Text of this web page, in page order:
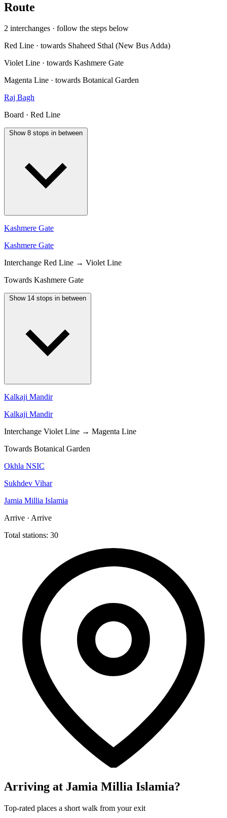
Route
2 interchanges · follow the steps below
Red Line · towards Shaheed Sthal (New Bus Adda)
Violet Line · towards Kashmere Gate
Magenta Line · towards Botanical Garden
Raj Bagh
Board · Red Line
Show 8 stops in between
Kashmere Gate
Kashmere Gate
Interchange Red Line → Violet Line
Towards Kashmere Gate
Show 14 stops in between
Kalkaji Mandir
Kalkaji Mandir
Interchange Violet Line → Magenta Line
Towards Botanical Garden
Okhla NSIC
Sukhdev Vihar
Jamia Millia Islamia
Arrive · Arrive
Total stations: 30
Arriving at Jamia Millia Islamia?
Top-rated places a short walk from your exit